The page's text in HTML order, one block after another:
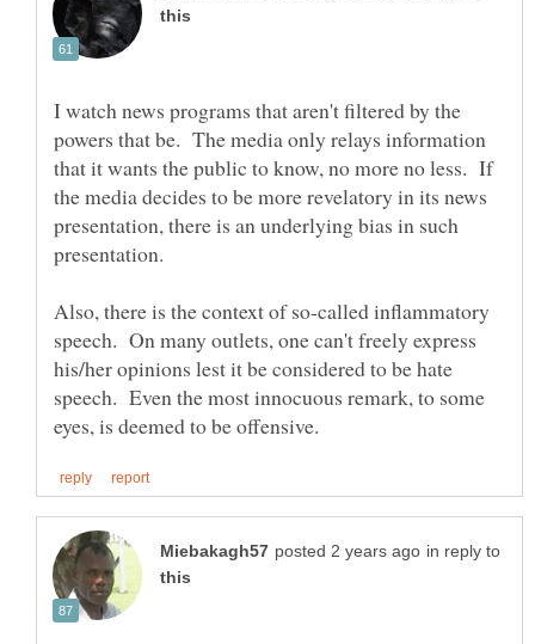
I watch news programs that aren't filtered by the
powers that be. The media only relays information
that it wants the public to know, no more no less. If
the media decides to be more revelatory in its news
presentation, there is an underlying bias in such
presentation.
Also, there is the context of so-called inflammatory
speech. On many outlets, one can't freely express
his/her opinions lest it be considered to be hate
speech. Even the most innocuous remark, to some
in reply to